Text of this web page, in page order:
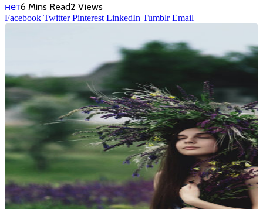
нет6 Mins Read2 Views
Facebook Twitter Pinterest LinkedIn Tumblr Email